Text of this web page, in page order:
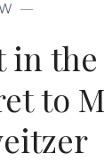
—
the
to